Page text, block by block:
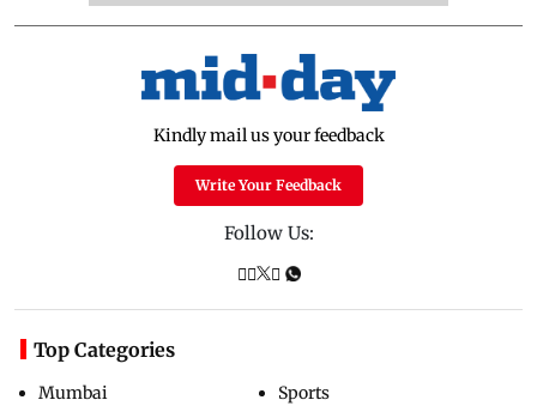
Kindly mail us your feedback
Write Your Feedback
Follow Us:
Top Categories
Mumbai
Sports